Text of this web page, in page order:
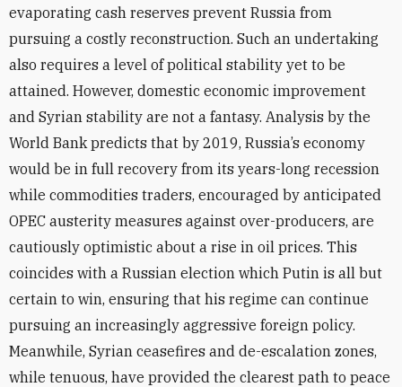
evaporating cash reserves prevent Russia from
pursuing a costly reconstruction. Such an undertaking
also requires a level of political stability yet to be
attained. However, domestic economic improvement
and Syrian stability are not a fantasy. Analysis by the
World Bank predicts that by 2019, Russia’s economy
would be in full recovery from its years-long recession
while commodities traders, encouraged by anticipated
OPEC austerity measures against over-producers, are
cautiously optimistic about a rise in oil prices. This
coincides with a Russian election which Putin is all but
certain to win, ensuring that his regime can continue
pursuing an increasingly aggressive foreign policy.
Meanwhile, Syrian ceasefires and de-escalation zones,
while tenuous, have provided the clearest path to peace